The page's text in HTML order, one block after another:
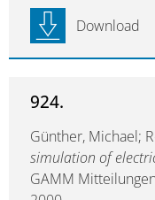
Download
924.
Günther, Michael;
simulation of
GAMM